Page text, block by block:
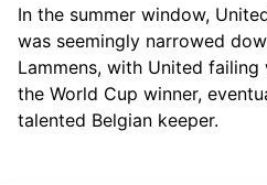
In the summer window,
was seemingly narrowed
Lammens, with United
the World Cup winner,
talented Belgian keeper.